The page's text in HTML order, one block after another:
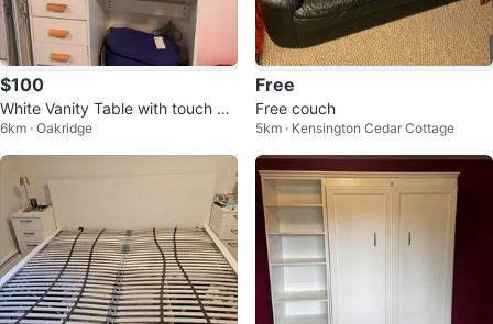
$100
White Vanity Table with touch Mi
rror and Drawers
6km · Oakridge
Free
Free couch
5km · Kensington Cedar Cottage